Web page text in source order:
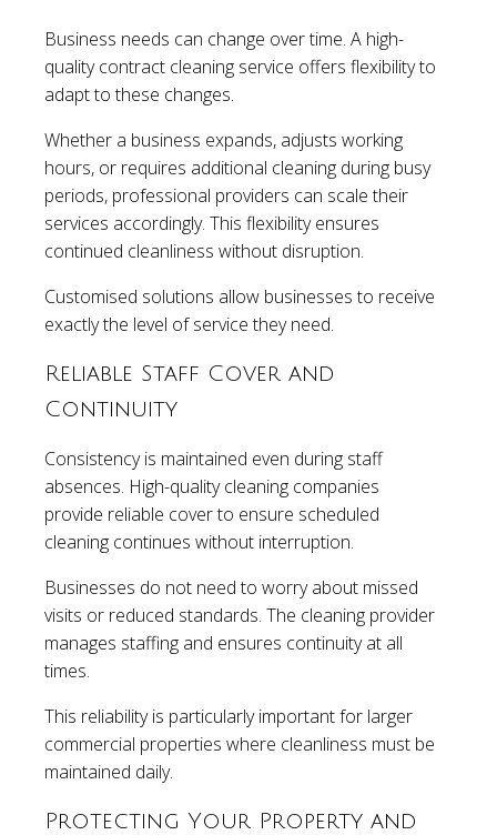
Business needs can change over time. A high-
quality contract cleaning service offers flexibility to
adapt to these changes.
Whether a business expands, adjusts working
hours, or requires additional cleaning during busy
periods, professional providers can scale their
services accordingly. This flexibility ensures
continued cleanliness without disruption.
Customised solutions allow businesses to receive
exactly the level of service they need.
Reliable Staff Cover and
Continuity
Consistency is maintained even during staff
absences. High-quality cleaning companies
provide reliable cover to ensure scheduled
cleaning continues without interruption.
Businesses do not need to worry about missed
visits or reduced standards. The cleaning provider
manages staffing and ensures continuity at all
times.
This reliability is particularly important for larger
commercial properties where cleanliness must be
maintained daily.
Protecting Your Property and